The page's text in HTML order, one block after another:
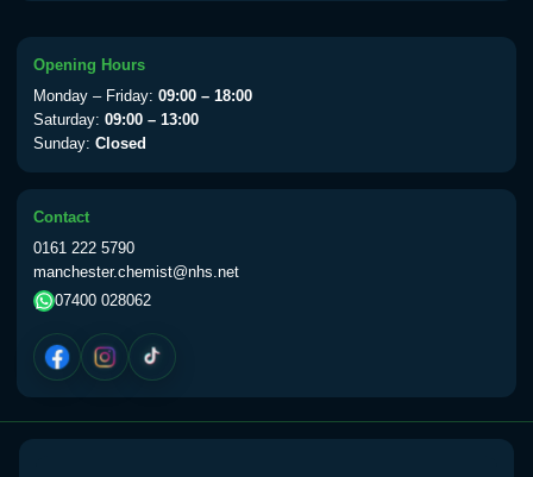
View product details
Yellow Fever Vaccine
Period Delay
Choose the option below.
View product details
Norethisterone 5mg Tabs (30)
Opening Hours
Monday – Friday: 09:00 – 18:00
Saturday: 09:00 – 13:00
Sunday: Closed
Contact
0161 222 5790
manchester.chemist@nhs.net
07400 028062